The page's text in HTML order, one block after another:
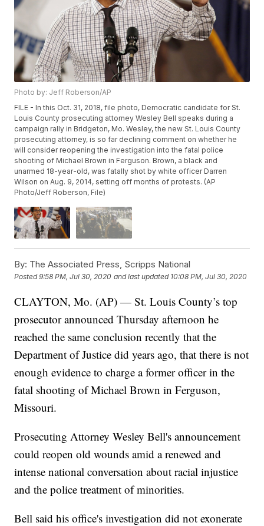
Photo by: Jeff Roberson/AP
FILE - In this Oct. 31, 2018, file photo, Democratic candidate for St.
Louis County prosecuting attorney Wesley Bell speaks during a
campaign rally in Bridgeton, Mo. Wesley, the new St. Louis County
prosecuting attorney, is so far declining comment on whether he
will consider reopening the investigation into the fatal police
shooting of Michael Brown in Ferguson. Brown, a black and
unarmed 18-year-old, was fatally shot by white officer Darren
Wilson on Aug. 9, 2014, setting off months of protests. (AP
Photo/Jeff Roberson, File)
By: The Associated Press, Scripps National
Posted9:58 PM, Jul 30, 2020 and last updated 10:08 PM, Jul 30, 2020
CLAYTON, Mo. (AP) — St. Louis County’s top
prosecutor announced Thursday afternoon he
reached the same conclusion recently that the
Department of Justice did years ago, that there is not
enough evidence to charge a former officer in the
fatal shooting of Michael Brown in Ferguson,
Missouri.
Prosecuting Attorney Wesley Bell's announcement
could reopen old wounds amid a renewed and
intense national conversation about racial injustice
and the police treatment of minorities.
Bell said his office's investigation did not exonerate